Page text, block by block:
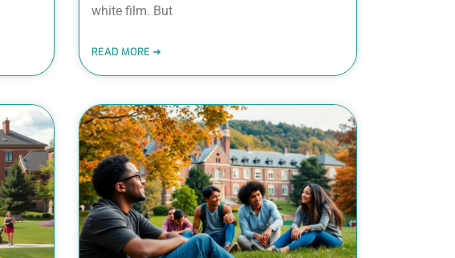
white film. But
READ MORE ➜